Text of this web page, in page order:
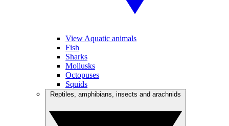
View Aquatic animals
Fish
Sharks
Mollusks
Octopuses
Squids